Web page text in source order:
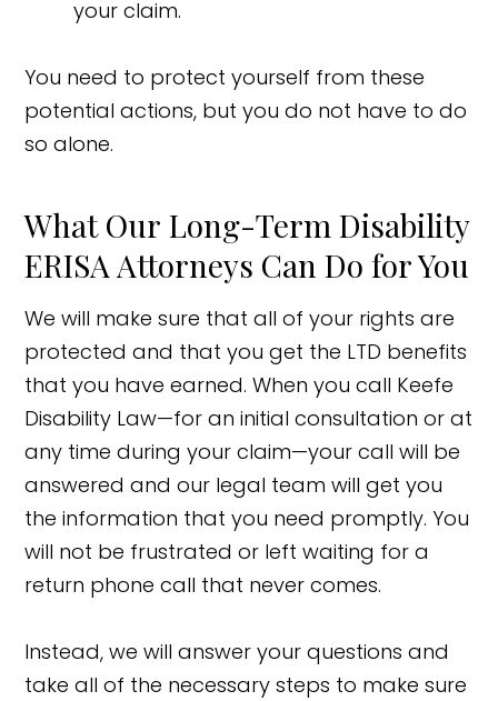
your claim.
You need to protect yourself from these
potential actions, but you do not have to do
so alone.
What Our Long-Term Disability
ERISA Attorneys Can Do for You
We will make sure that all of your rights are
protected and that you get the LTD benefits
that you have earned. When you call Keefe
Disability Law—for an initial consultation or at
any time during your claim—your call will be
answered and our legal team will get you
the information that you need promptly. You
will not be frustrated or left waiting for a
return phone call that never comes.
Instead, we will answer your questions and
take all of the necessary steps to make sure